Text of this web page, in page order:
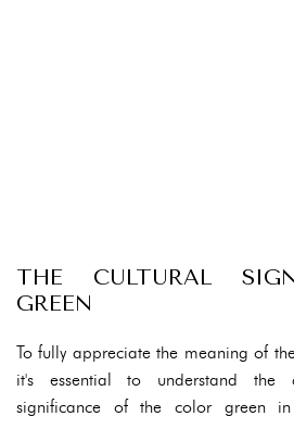
THE CULTURAL
GREEN
To fully appreciate the meaning of
it's essential to understand the
significance of the color green